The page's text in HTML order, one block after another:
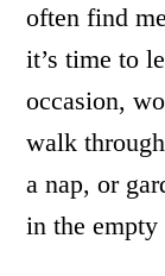
often find
it’s time to
occasion,
walk
a nap, or
in the empty